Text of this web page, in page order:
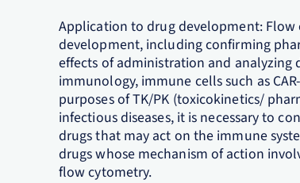
Application to drug development:
development, including confirming
effects of administration and
immunology, immune cells such as
purposes of TK/PK (toxicokinetics/
infectious diseases, it is necessary to
drugs that may act on the immune
drugs whose mechanism of action
flow cytometry.